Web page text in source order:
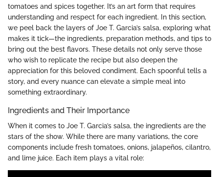
tomatoes and spices together. It’s an art form that requires
understanding and respect for each ingredient. In this section,
we peel back the layers of Joe T. Garcia’s salsa, exploring what
makes it tick—the ingredients, preparation methods, and tips to
bring out the best flavors. These details not only serve those
who wish to replicate the recipe but also deepen the
appreciation for this beloved condiment. Each spoonful tells a
story, and every nuance can elevate a simple meal into
something extraordinary.
Ingredients and Their Importance
When it comes to Joe T. Garcia’s salsa, the ingredients are the
stars of the show. While there are many variations, the core
components include fresh tomatoes, onions, jalapeños, cilantro,
and lime juice. Each item plays a vital role: